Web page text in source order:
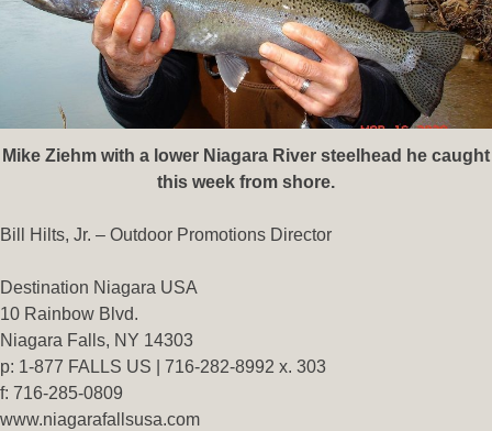
Mike Ziehm with a lower Niagara River steelhead he caught
this week from shore.
Bill Hilts, Jr. – Outdoor Promotions Director
Destination Niagara USA
10 Rainbow Blvd.
Niagara Falls, NY 14303
p: 1-877 FALLS US | 716-282-8992 x. 303
f: 716-285-0809
www.niagarafallsusa.com